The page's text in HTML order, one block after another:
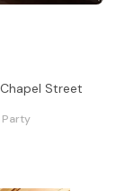
Street